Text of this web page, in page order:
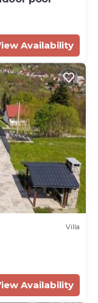
Availability
Villa
Availability